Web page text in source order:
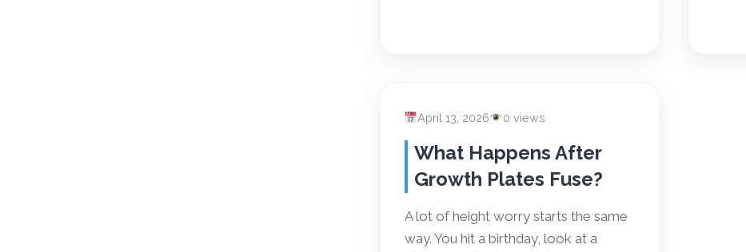
April 13, 2026 0 views
What Happens After
Growth Plates Fuse?
A lot of height worry starts the same
way. You hit a birthday, look at a